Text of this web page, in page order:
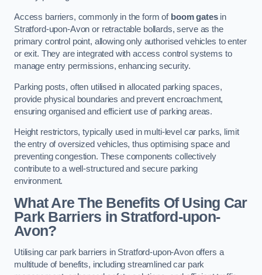
Access barriers, commonly in the form of boom gatesin
Stratford-upon-Avon or retractable bollards, serve as the
primary control point, allowing only authorised vehicles to enter
or exit. They are integrated with access control systems to
manage entry permissions, enhancing security.
Parking posts, often utilised in allocated parking spaces,
provide physical boundaries and prevent encroachment,
ensuring organised and efficient use of parking areas.
Height restrictors, typically used in multi-level car parks, limit
the entry of oversized vehicles, thus optimising space and
preventing congestion. These components collectively
contribute to a well-structured and secure parking
environment.
What Are The Benefits Of Using Car
Park Barriers in Stratford-upon-
Avon?
Utilising car park barriers in Stratford-upon-Avon offers a
multitude of benefits, including streamlined car park